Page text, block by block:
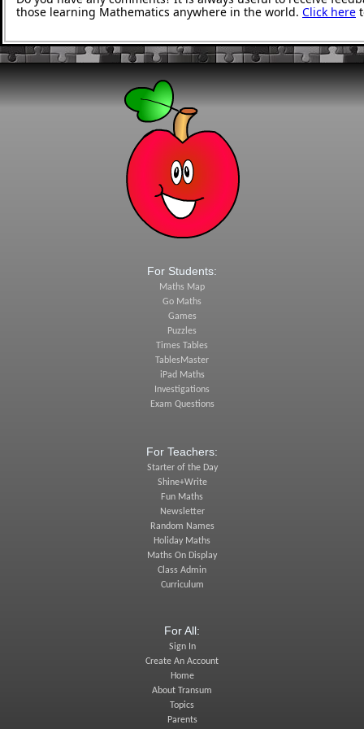
those learning Mathematics anywhere in the world. Click here
For Students:
Maths Map
Go Maths
Games
Puzzles
Times Tables
TablesMaster
iPad Maths
Investigations
Exam Questions
For Teachers:
Starter of the Day
Shine+Write
Fun Maths
Newsletter
Random Names
Holiday Maths
Maths On Display
Class Admin
Curriculum
For All:
Sign In
Create An Account
Home
About Transum
Topics
Parents